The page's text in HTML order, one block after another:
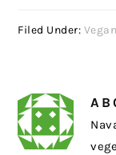
Filed Under: